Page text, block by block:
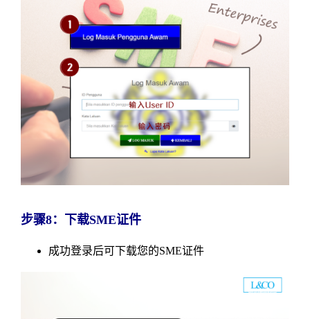
步骤8：下载SME证件
成功登录后可下载您的SME证件